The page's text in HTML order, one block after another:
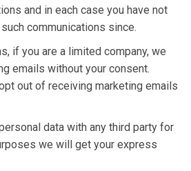
and in each case you have not
communications since.
if you are a limited company, we
emails without your consent.
out of receiving marketing emails
data with any third party for
we will get your express